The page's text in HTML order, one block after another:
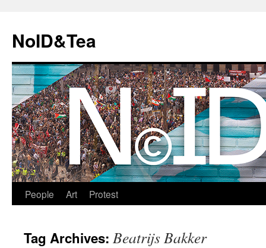
content
NoID&Tea
People Art Protest
Tag Archives: Beatrijs Bakker